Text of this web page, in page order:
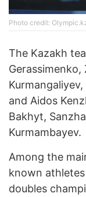
Photo credit:
The Kazakh
Gerassimenko,
and Aidos
Bakhyt,
Kurmambayev.
Among the
known
doubles